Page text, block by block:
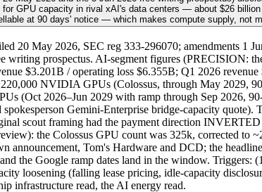
GPU capacity in rival xAI's data centers — about $26
at 90 days' notice — which makes compute supply, not
20 May 2026, SEC reg 333-296070; amendments 1
writing prospectus. AI-segment figures (PRECISION:
$3.201B / operating loss $6.355B; Q1 2026
NVIDIA GPUs (Colossus, through May 2029,
(Oct 2026–Jun 2029 with ramp through Sep 2026,
Gemini-Enterprise bridge-capacity
scout framing had the payment direction
the Colossus GPU count was 325k, corrected
announcement, Tom's Hardware and DCD; the
the Google ramp dates land in the window.
loosening (falling lease pricing, idle-capacity
infrastructure read, the AI energy read.